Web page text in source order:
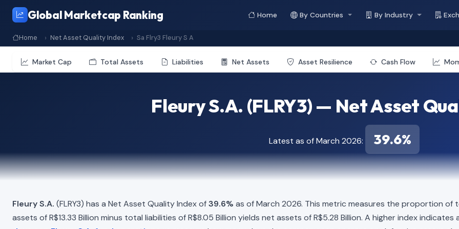
Global Marketcap Ranking Home By Countries By Industry
Home Net Asset Quality Index Sa Flry3 Fleury S A
Market Cap Total Assets Liabilities Net Assets Asset Resilience Cash Flow
Fleury S.A. (FLRY3) — Net Asset
Latest as of March 2026: 39.6%
Fleury S.A. (FLRY3) has a Net Asset Quality Index of39.6% as of March 2026. This metric measures the proportion
assets of R$13.33 Billion minus total liabilities of R$8.05 Billion yields net assets of R$5.28 Billion. A higher index